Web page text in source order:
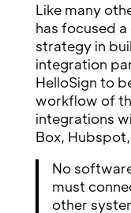
Like many
has focused
strategy in
integration
HelloSign to
workflow of
integrations
Box,
No
must
other